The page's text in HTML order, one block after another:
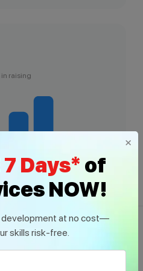
raising
×
7 Days* of
NOW!
development at no cost—
skills risk-free.